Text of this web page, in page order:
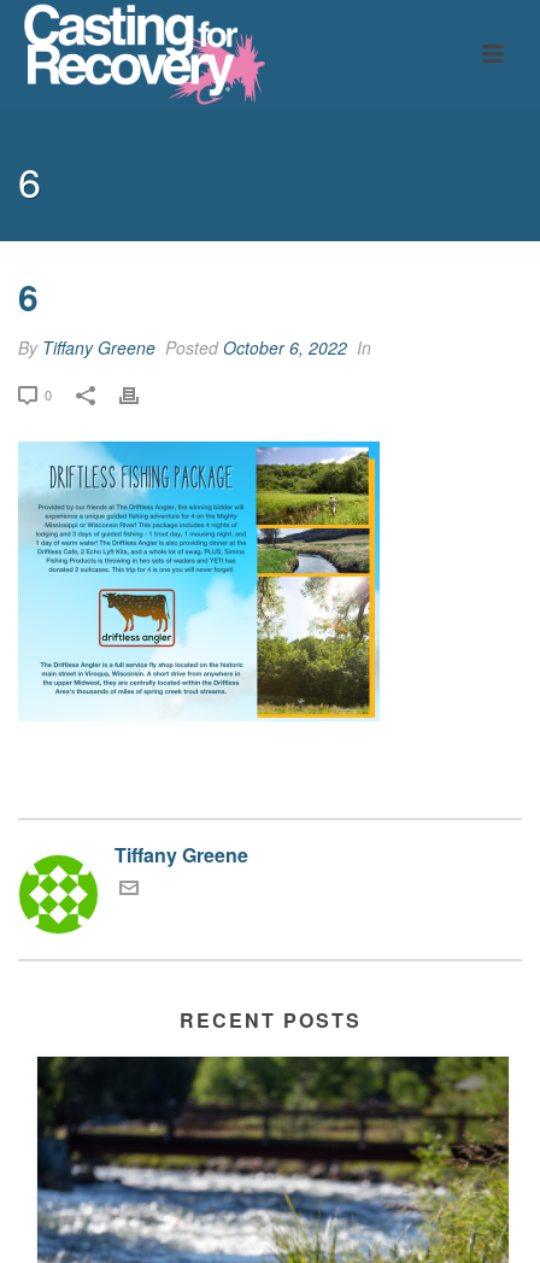
6
6
By Tiffany Greene PostedOctober 6, 2022 In
0
Tiffany Greene
RECENT POSTS